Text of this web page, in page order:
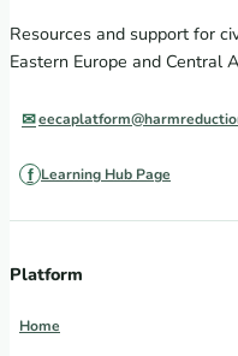
Resources and support for
Eastern Europe and Central
Learning Hub Page
Platform
Home